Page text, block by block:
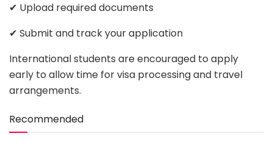
✔ Upload required documents
✔ Submit and track your application
International students are encouraged to apply
early to allow time for visa processing and travel
arrangements.
Recommended